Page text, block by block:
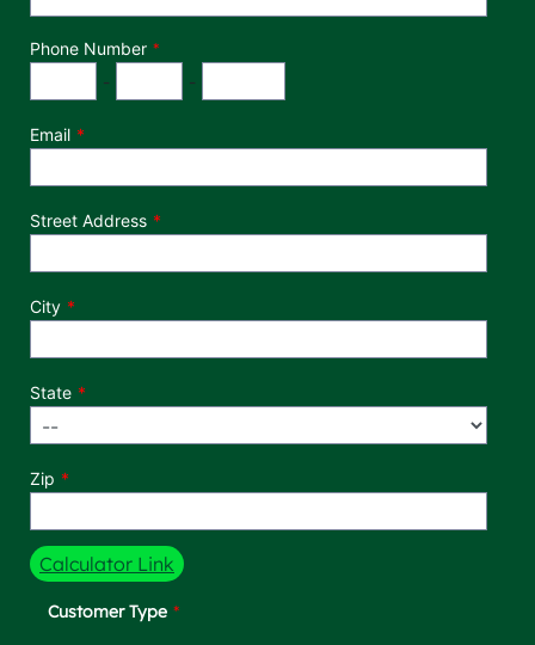
Phone Number *
- -
Email
Street Address
City
State
Zip
Calculator Link
Customer Type